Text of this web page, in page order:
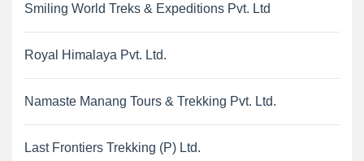
Smiling World Treks & Expeditions Pvt. Ltd
Royal Himalaya Pvt. Ltd.
Namaste Manang Tours & Trekking Pvt. Ltd.
Last Frontiers Trekking (P) Ltd.